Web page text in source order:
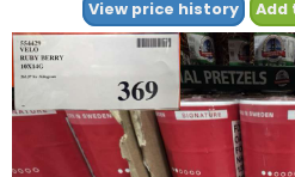
View price history Add